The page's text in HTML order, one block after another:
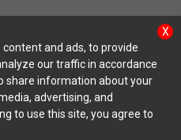
Wreck of America Inc.
X
and ads, to provide
our traffic in accordance
share information about your
advertising, and
to use this site, you agree to